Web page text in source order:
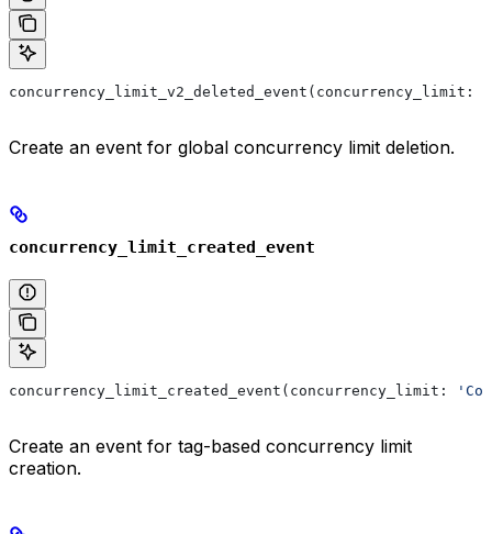
concurrency_limit_v2_deleted_event(concurrency_limit:
Create an event for global concurrency limit deletion.
concurrency_limit_created_event
concurrency_limit_created_event(concurrency_limit:
Create an event for tag-based concurrency limit
creation.